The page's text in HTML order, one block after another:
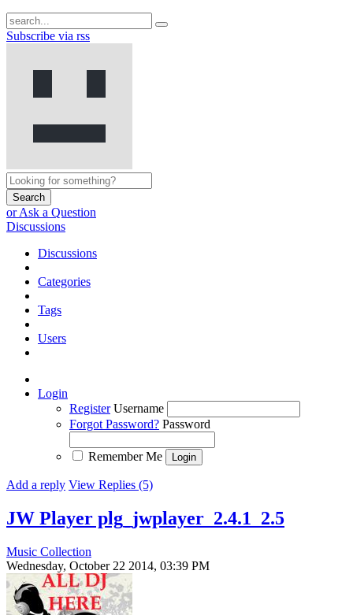
Subscribe via rss
Search
or Ask a Question
Discussions
Discussions
Categories
Tags
Users
Login
Register Username
Forgot Password? Password
Remember Me
Add a reply View Replies (5)
JW Player plg_jwplayer_2.4.1_2.5
Music Collection
Wednesday, October 22 2014, 03:39 PM